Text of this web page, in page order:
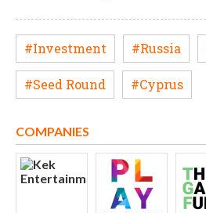
#Investment #Russia
#Seed Round #Cyprus
COMPANIES